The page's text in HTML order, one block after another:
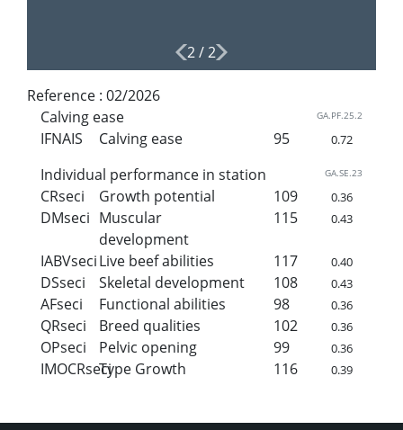
2/2
Reference : 02/2026
Calving ease
GA.PF.25.2
IFNAIS Calving ease 95 0.72
Individual performance in station GA.SE.23
CRseci Growth potential 109 0.36
DMseci Muscular
development
115 0.43
IABVseciLive beef abilities 117 0.40
DSseci Skeletal development 108 0.43
AFseci Functional abilities 98 0.36
QRseci Breed qualities 102 0.36
OPseci Pelvic opening 99 0.36
IMOCRseciType Growth 116 0.39